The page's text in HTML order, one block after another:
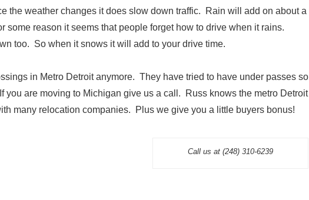
the weather changes it does slow down traffic. Rain will add on about a
some reason it seems that people forget how to drive when it rains.
too. So when it snows it will add to your drive time.
in Metro Detroit anymore. They have tried to have under passes so
you are moving to Michigan give us a call. Russ knows the metro Detroit
many relocation companies. Plus we give you a little buyers bonus!
Call us at (248) 310-6239